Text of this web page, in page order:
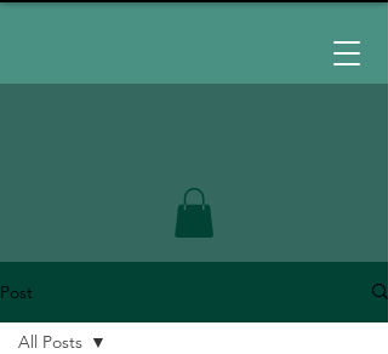
Post
All Posts